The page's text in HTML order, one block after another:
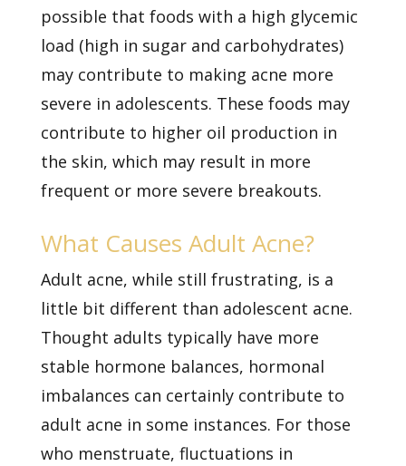
possible that foods with a high glycemic
load (high in sugar and carbohydrates)
may contribute to making acne more
severe in adolescents. These foods may
contribute to higher oil production in
the skin, which may result in more
frequent or more severe breakouts.
What Causes Adult Acne?
Adult acne, while still frustrating, is a
little bit different than adolescent acne.
Thought adults typically have more
stable hormone balances, hormonal
imbalances can certainly contribute to
adult acne in some instances. For those
who menstruate, fluctuations in